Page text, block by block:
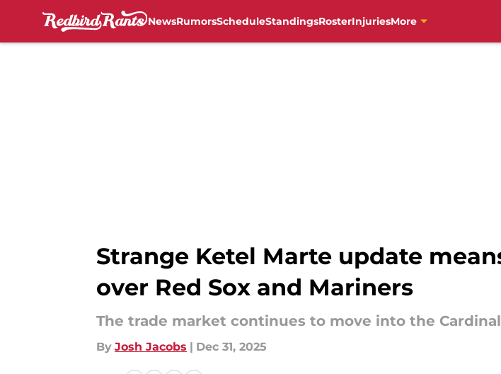
NewsRumorsScheduleStandingsRosterInjuriesMore
Strange Ketel Marte update
over Red Sox and Mariners
The trade market continues to move into the
By Josh Jacobs | Dec 31, 2025